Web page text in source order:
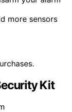
more sensors
Kit